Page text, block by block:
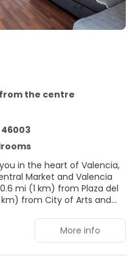
the centre
in the heart of Valencia,
Market and Valencia
from City of Arts and
which include
access and concierge
More info